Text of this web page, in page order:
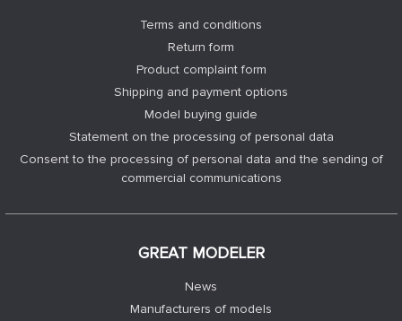
Terms and conditions
Return form
Product complaint form
Shipping and payment options
Model buying guide
Statement on the processing of personal data
Consent to the processing of personal data and the sending of
commercial communications
GREAT MODELER
News
Manufacturers of models